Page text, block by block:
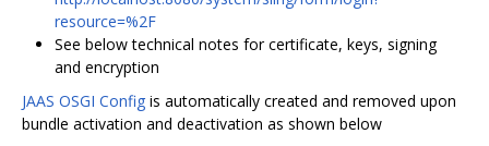
resource=%2F
See below technical notes for certificate, keys, signing
and encryption
JAAS OSGI Config is automatically created and removed upon
bundle activation and deactivation as shown below